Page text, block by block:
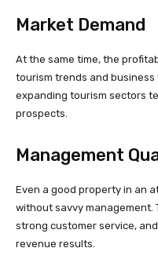
Market Demand
At the same time, the
tourism trends and
expanding tourism sectors
prospects.
Management
Even a good property in an
without savvy management.
strong customer service,
revenue results.